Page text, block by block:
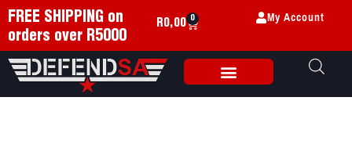
FREE SHIPPING on
orders over R5000
R0,00 0 My Account